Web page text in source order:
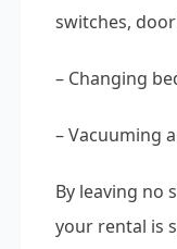
switches,
– Changing
– Vacuuming
By leaving no
your rental is